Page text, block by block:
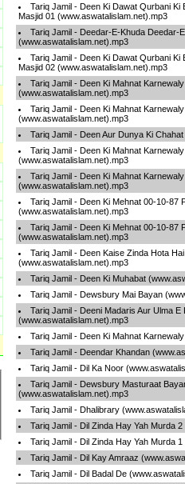
Tariq Jamil - Deen Ki Dawat Qurbani Ki
Masjid 01 (www.aswatalislam.net).mp3
Tariq Jamil - Deedar-E-Khuda Deedar-
(www.aswatalislam.net).mp3
Tariq Jamil - Deen Ki Dawat Qurbani Ki
Masjid 02 (www.aswatalislam.net).mp3
Tariq Jamil - Deen Ki Mahnat
(www.aswatalislam.net).mp3
Tariq Jamil - Deen Ki Mahnat
(www.aswatalislam.net).mp3
Tariq Jamil - Deen Aur Dunya Ki
Tariq Jamil - Deen Ki Mahnat
(www.aswatalislam.net).mp3
Tariq Jamil - Deen Ki Mahnat
(www.aswatalislam.net).mp3
Tariq Jamil - Deen Ki Mehnat 00-10-87
(www.aswatalislam.net).mp3
Tariq Jamil - Deen Ki Mehnat 00-10-87
(www.aswatalislam.net).mp3
Tariq Jamil - Deen Kaise Zinda Hota
(www.aswatalislam.net).mp3
Tariq Jamil - Deen Ki Muhabat
Tariq Jamil - Dewsbury Mai Bayan
Tariq Jamil - Deeni Madaris Aur Ulma E
(www.aswatalislam.net).mp3
Tariq Jamil - Deen Ki Mahnat
Tariq Jamil - Deendar Khandan
Tariq Jamil - Dil Ka Noor
Tariq Jamil - Dewsbury Masturaat
(www.aswatalislam.net).mp3
Tariq Jamil - Dhalibrary
Tariq Jamil - Dil Zinda Hay Yah Murda
Tariq Jamil - Dil Zinda Hay Yah Murda
Tariq Jamil - Dil Kay Amraaz
Tariq Jamil - Dil Badal De